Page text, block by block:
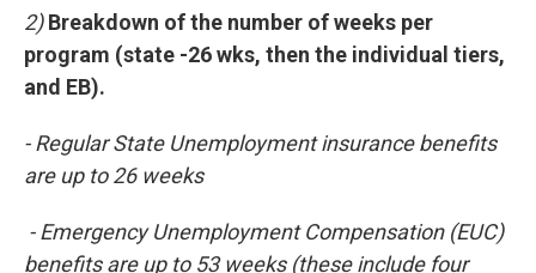
2)Breakdown of the number of weeks per
program (state -26 wks, then the individual tiers,
and EB).
- Regular State Unemployment insurance benefits
are up to 26 weeks
- Emergency Unemployment Compensation (EUC)
benefits are up to 53 weeks (these include four